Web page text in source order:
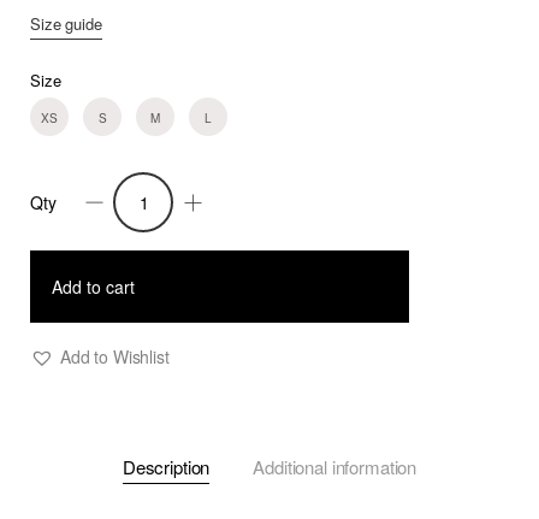
Size guide
Size
XS S M L
Fiona
-
Midi
Crepe
Qty
Add to cart
Add to Wishlist
Description Additional information